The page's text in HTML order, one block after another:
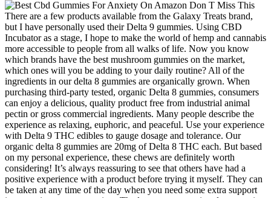
There are a few products available from the Galaxy Treats brand,
but I have personally used their Delta 9 gummies. Using CBD
Incubator as a stage, I hope to make the world of hemp and cannabis
more accessible to people from all walks of life. Now you know
which brands have the best mushroom gummies on the market,
which ones will you be adding to your daily routine? All of the
ingredients in our delta 8 gummies are organically grown. When
purchasing third-party tested, organic Delta 8 gummies, consumers
can enjoy a delicious, quality product free from industrial animal
pectin or gross commercial ingredients. Many people describe the
experience as relaxing, euphoric, and peaceful. Use your experience
with Delta 9 THC edibles to gauge dosage and tolerance. Our
organic delta 8 gummies are 20mg of Delta 8 THC each. But based
on my personal experience, these chews are definitely worth
considering! It’s always reassuring to see that others have had a
positive experience with a product before trying it myself. They can
be taken at any time of the day when you need some extra support